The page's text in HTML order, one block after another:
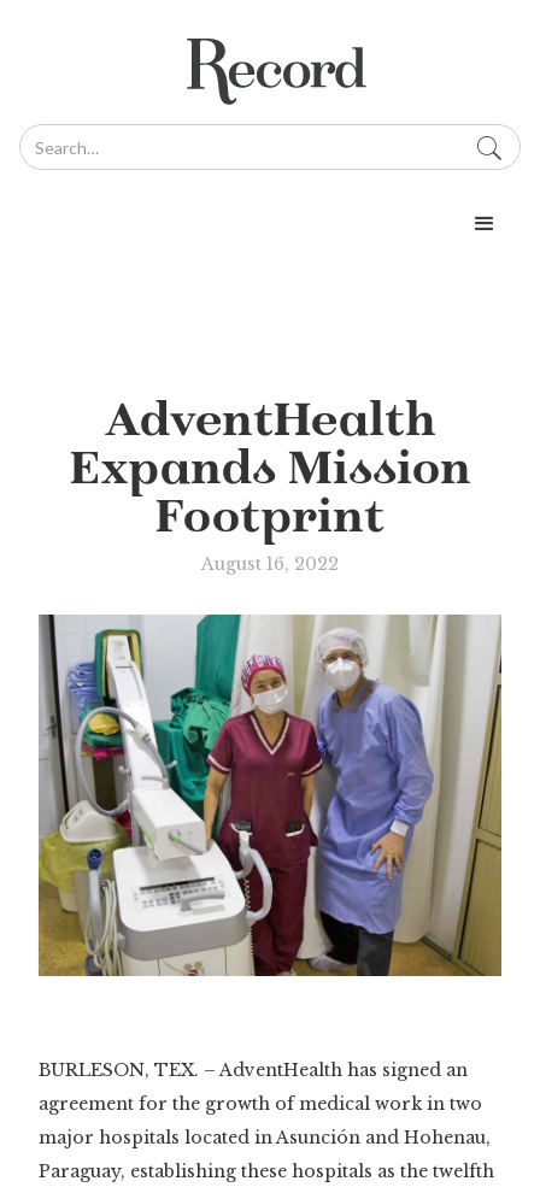
AdventHealth
Expands Mission
Footprint
August 16, 2022
BURLESON, TEX. – AdventHealth has signed an
agreement for the growth of medical work in two
major hospitals located in Asunción and Hohenau,
Paraguay, establishing these hospitals as the twelfth